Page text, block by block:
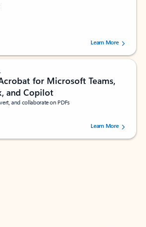
stars out of 5 stars, by 160880 users.Learn More
for Microsoft Teams,
and Copilot
and collaborate on PDFs
stars out of 5 stars, by 73061 users.Learn More